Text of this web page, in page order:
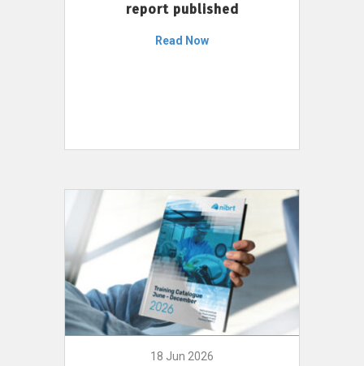
report published
Read Now
18 Jun 2026